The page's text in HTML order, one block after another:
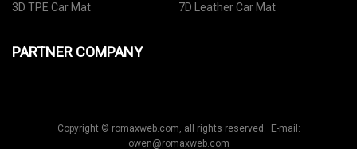
3D TPE Car Mat
7D Leather Car Mat
PARTNER COMPANY
Copyright © romaxweb.com, all rights reserved. E-mail:
owen@romaxweb.com